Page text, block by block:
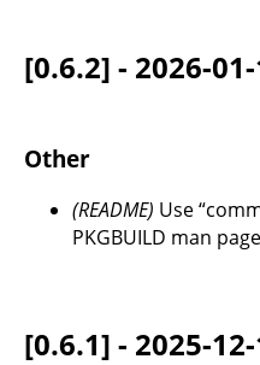
[0.6.2] - 2026-01-
Other
(README) Use
PKGBUILD man page
[0.6.1] - 2025-